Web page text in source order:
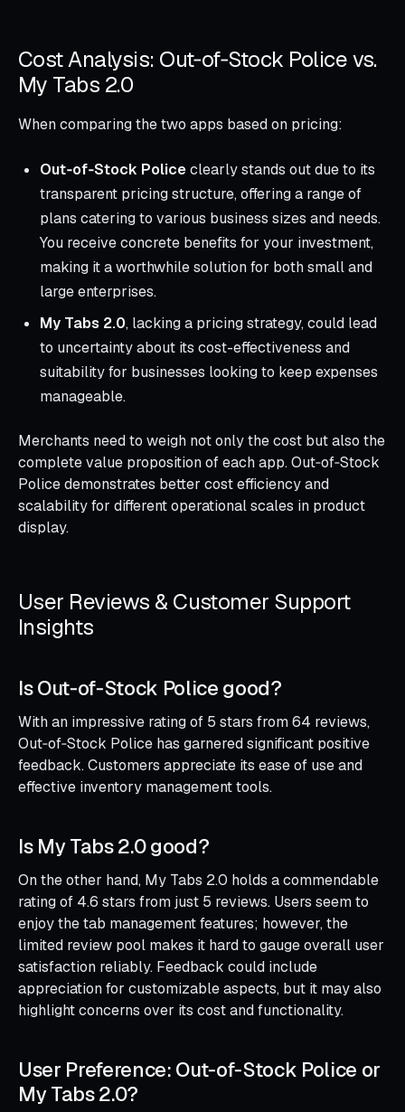
Cost Analysis: Out‑of‑Stock Police vs.
My Tabs 2.0
When comparing the two apps based on pricing:
Out‑of‑Stock Policeclearly stands out due to its
transparent pricing structure, offering a range of
plans catering to various business sizes and needs.
You receive concrete benefits for your investment,
making it a worthwhile solution for both small and
large enterprises.
My Tabs 2.0, lacking a pricing strategy, could lead
to uncertainty about its cost-effectiveness and
suitability for businesses looking to keep expenses
manageable.
Merchants need to weigh not only the cost but also the
complete value proposition of each app. Out‑of‑Stock
Police demonstrates better cost efficiency and
scalability for different operational scales in product
display.
User Reviews & Customer Support
Insights
Is Out‑of‑Stock Police good?
With an impressive rating of 5 stars from 64 reviews,
Out‑of‑Stock Police has garnered significant positive
feedback. Customers appreciate its ease of use and
effective inventory management tools.
Is My Tabs 2.0 good?
On the other hand, My Tabs 2.0 holds a commendable
rating of 4.6 stars from just 5 reviews. Users seem to
enjoy the tab management features; however, the
limited review pool makes it hard to gauge overall user
satisfaction reliably. Feedback could include
appreciation for customizable aspects, but it may also
highlight concerns over its cost and functionality.
User Preference: Out‑of‑Stock Police or
My Tabs 2.0?